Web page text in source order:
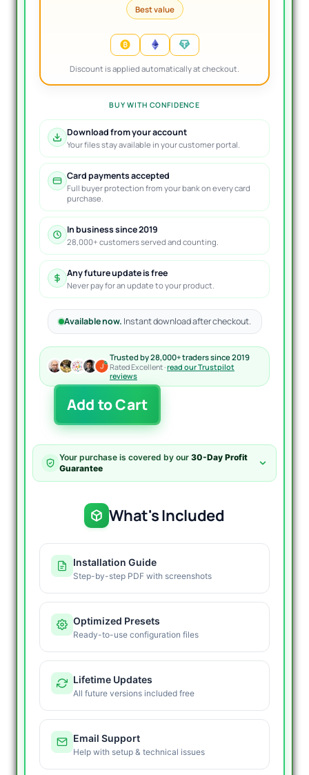
Best value
Discount is applied automatically at checkout.
BUY WITH CONFIDENCE
Download from your account
Your files stay available in your customer portal.
Card payments accepted
Full buyer protection from your bank on every card
purchase.
In business since 2019
28,000+ customers served and counting.
Any future update is free
Never pay for an update to your product.
Available now. Instant download after checkout.
Trusted by 28,000+ traders since 2019
Rated Excellent ·read our Trustpilot
reviews
Fundamental
Hunter
EA
Add to Cart
Your purchase is covered by our 30-Day Profit
Guarantee
What's Included
Installation Guide
Step-by-step PDF with screenshots
Optimized Presets
Ready-to-use configuration files
Lifetime Updates
All future versions included free
Email Support
Help with setup & technical issues